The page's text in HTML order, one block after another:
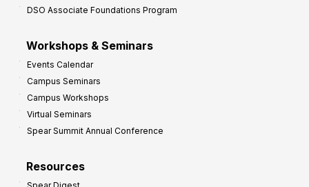
DSO Associate Foundations Program
Workshops & Seminars
Events Calendar
Campus Seminars
Campus Workshops
Virtual Seminars
Spear Summit Annual Conference
Resources